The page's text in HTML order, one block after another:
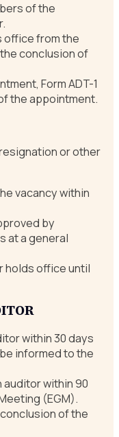
of the
office from the
conclusion of
Form ADT-1
the appointment.
or other
vacancy within
by
at a general
holds office until
within 30 days
informed to the
auditor within 90
(EGM).
of the